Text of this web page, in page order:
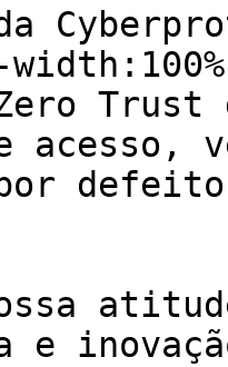
da
Zero
acesso,